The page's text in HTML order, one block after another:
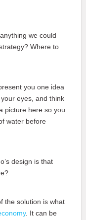
we could
Where to
you one idea
eyes, and think
picture here so you
water before
design is that
the solution is what
. It can be